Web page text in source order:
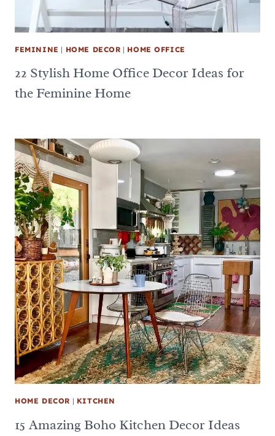
FEMININE | HOME DECOR | HOME OFFICE
22 Stylish Home Office Decor Ideas for
the Feminine Home
HOME DECOR | KITCHEN
15 Amazing Boho Kitchen Decor Ideas